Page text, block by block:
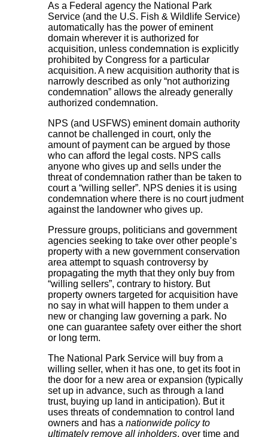
As a Federal agency the National Park
Service (and the U.S. Fish & Wildlife Service)
automatically has the power of eminent
domain wherever it is authorized for
acquisition, unless condemnation is explicitly
prohibited by Congress for a particular
acquisition. A new acquisition authority that is
narrowly described as only “not authorizing
condemnation” allows the already generally
authorized condemnation.
NPS (and USFWS) eminent domain authority
cannot be challenged in court, only the
amount of payment can be argued by those
who can afford the legal costs. NPS calls
anyone who gives up and sells under the
threat of condemnation rather than be taken to
court a “willing seller”. NPS denies it is using
condemnation where there is no court judment
against the landowner who gives up.
Pressure groups, politicians and government
agencies seeking to take over other people’s
property with a new government conservation
area attempt to squash controversy by
propagating the myth that they only buy from
“willing sellers”, contrary to history. But
property owners targeted for acquisition have
no say in what will happen to them under a
new or changing law governing a park. No
one can guarantee safety over either the short
or long term.
The National Park Service will buy from a
willing seller, when it has one, to get its foot in
the door for a new area or expansion (typically
set up in advance, such as through a land
trust, buying up land in anticipation). But it
uses threats of condemnation to control land
owners and has a nationwide policy to
ultimately remove all inholders, over time and